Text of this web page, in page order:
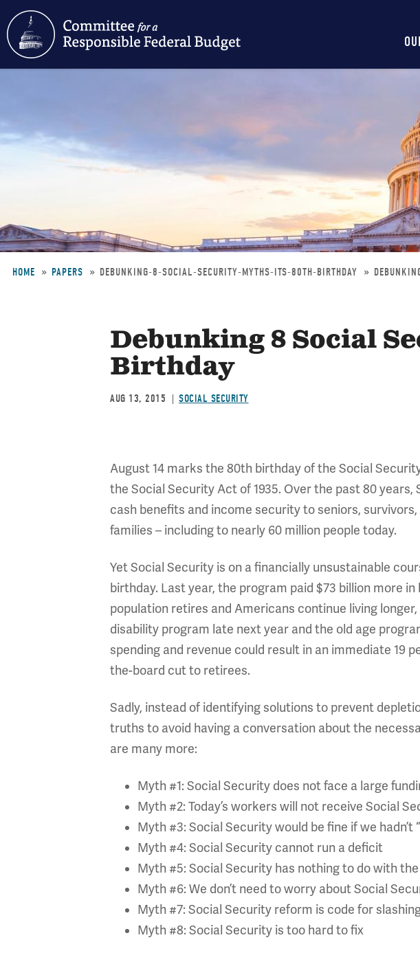
HOME PAPERS DEBUNKING-8-SOCIAL-SECURITY-MYTHS-ITS-80TH-BIRTHDAY
Debunking 8 Social
Birthday
AUG 13, 2015 SOCIAL SECURITY
August 14 marks the 80th birthday of the Social
the Social Security Act of 1935. Over the past 80
cash benefits and income security to seniors,
families – including to nearly 60 million people today.
Yet Social Security is on a financially unsustainable
birthday. Last year, the program paid $73 billion more
population retires and Americans continue living
disability program late next year and the old age
spending and revenue could result in an immediate 19
the-board cut to retirees.
Sadly, instead of identifying solutions to prevent
truths to avoid having a conversation about the
are many more:
Myth #1: Social Security does not face a large
Myth #2: Today’s workers will not receive Social
Myth #3: Social Security would be fine if we hadn’t
Myth #4: Social Security cannot run a deficit
Myth #5: Social Security has nothing to do with
Myth #6: We don’t need to worry about Social
Myth #7: Social Security reform is code for
Myth #8: Social Security is too hard to fix